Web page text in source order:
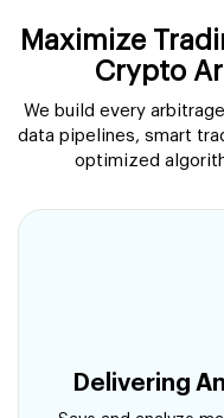
Maximize
Crypto
We build every
data pipelines, smart
optimized
Delivering